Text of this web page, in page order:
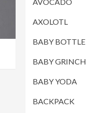
AXOLOTL
BABY BOTTLE
BABY GRINCH
BABY YODA
BACKPACK